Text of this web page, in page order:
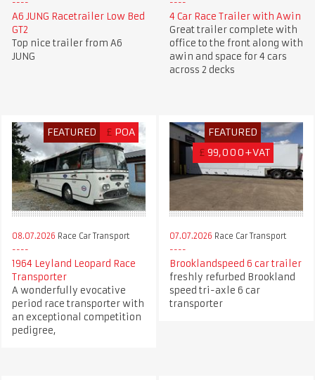
A6 JUNG Racetrailer Low Bed
GT2
Top nice trailer from A6
JUNG
4 Car Race Trailer with Awin
Great trailer complete with
office to the front along with
awin and space for 4 cars
across 2 decks
FEATURED £ POA
08.07.2026 Race Car Transport
1964 Leyland Leopard Race
Transporter
A wonderfully evocative
period race transporter with
an exceptional competition
pedigree,
FEATURED
£ 99,000+VAT
07.07.2026 Race Car Transport
Brooklandspeed 6 car trailer
freshly refurbed Brookland
speed tri-axle 6 car
transporter